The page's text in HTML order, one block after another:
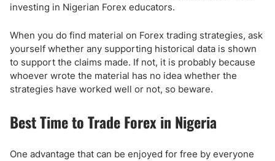
investing in Nigerian Forex educators.
When you do find material on Forex trading strategies, ask
yourself whether any supporting historical data is shown
to support the claims made. If not, it is probably because
whoever wrote the material has no idea whether the
strategies have worked well or not, so beware.
Best Time to Trade Forex in Nigeria
One advantage that can be enjoyed for free by everyone